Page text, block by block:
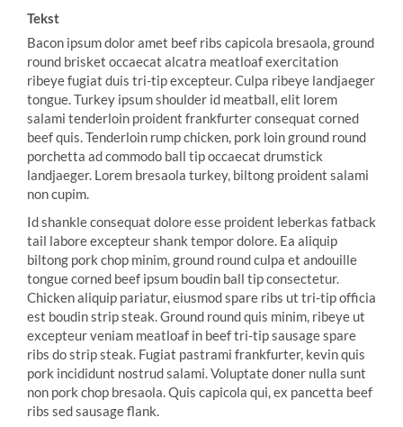
Tekst
Bacon ipsum dolor amet beef ribs capicola bresaola, ground
round brisket occaecat alcatra meatloaf exercitation
ribeye fugiat duis tri-tip excepteur. Culpa ribeye landjaeger
tongue. Turkey ipsum shoulder id meatball, elit lorem
salami tenderloin proident frankfurter consequat corned
beef quis. Tenderloin rump chicken, pork loin ground round
porchetta ad commodo ball tip occaecat drumstick
landjaeger. Lorem bresaola turkey, biltong proident salami
non cupim.
Id shankle consequat dolore esse proident leberkas fatback
tail labore excepteur shank tempor dolore. Ea aliquip
biltong pork chop minim, ground round culpa et andouille
tongue corned beef ipsum boudin ball tip consectetur.
Chicken aliquip pariatur, eiusmod spare ribs ut tri-tip officia
est boudin strip steak. Ground round quis minim, ribeye ut
excepteur veniam meatloaf in beef tri-tip sausage spare
ribs do strip steak. Fugiat pastrami frankfurter, kevin quis
pork incididunt nostrud salami. Voluptate doner nulla sunt
non pork chop bresaola. Quis capicola qui, ex pancetta beef
ribs sed sausage flank.